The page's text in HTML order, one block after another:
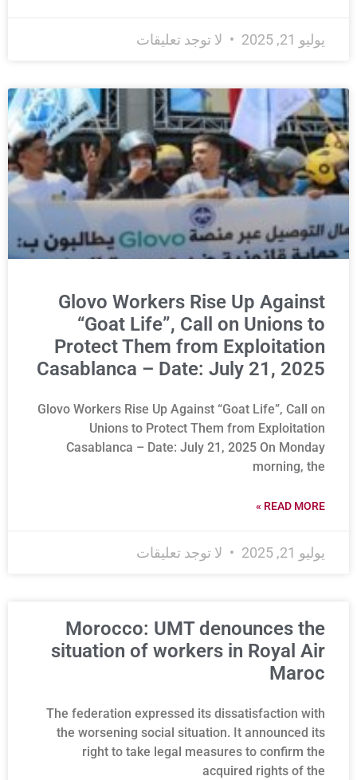
يوليو 21, 2025 لا توجد تعليقات
Glovo Workers Rise Up Against
“Goat Life”, Call on Unions to
Protect Them from Exploitation
Casablanca – Date: July 21, 2025
Glovo Workers Rise Up Against “Goat Life”, Call on
Unions to Protect Them from Exploitation
Casablanca – Date: July 21, 2025 On Monday
morning, the
READ MORE »
يوليو 21, 2025 لا توجد تعليقات
Morocco: UMT denounces the
situation of workers in Royal Air
Maroc
The federation expressed its dissatisfaction with
the worsening social situation. It announced its
right to take legal measures to confirm the
acquired rights of the